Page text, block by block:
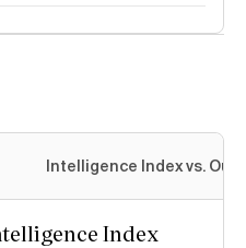
Intelligence Index vs.
Index